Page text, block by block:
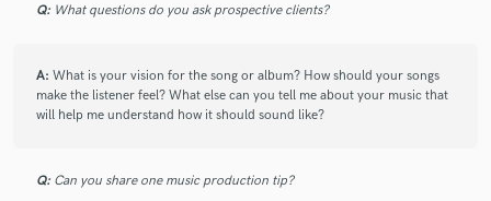
Q: What questions do you ask prospective clients?
A: What is your vision for the song or album? How should your songs
make the listener feel? What else can you tell me about your music that
will help me understand how it should sound like?
Q: Can you share one music production tip?